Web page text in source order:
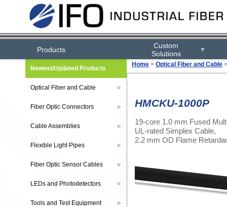
Products
Custom
Solutions
▼
Home > Optical Fiber and Cable
HMCKU-1000P
19-core 1.0 mm Fused
UL-rated Simplex Cable,
2.2 mm OD Flame
Newest/Updated Products
Optical Fiber and Cable ▶
Fiber Optic Connectors ▶
Cable Assemblies ▶
Flexible Light Pipes ▶
Fiber Optic Sensor Cables ▶
LEDs and Photodetectors ▶
Tools and Test Equipment ▶